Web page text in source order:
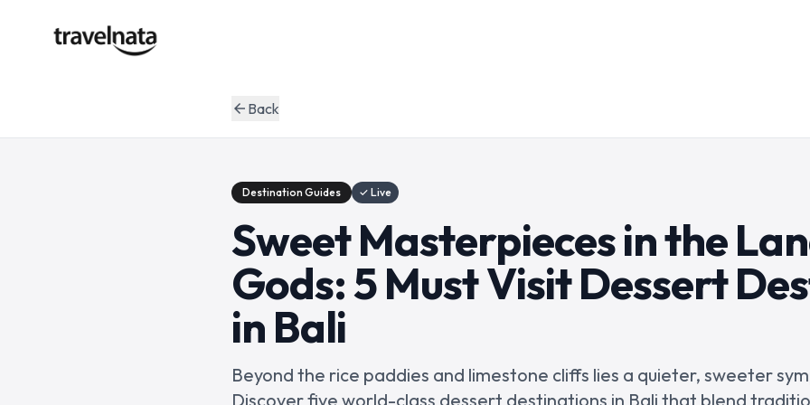
arrow_back Back
Destination Guides ✓ Live
Sweet Masterpieces in the
Gods: 5 Must Visit Dessert
in Bali
Beyond the rice paddies and limestone cliffs lies a quieter, sweeter
Discover five world-class dessert destinations in Bali that blend